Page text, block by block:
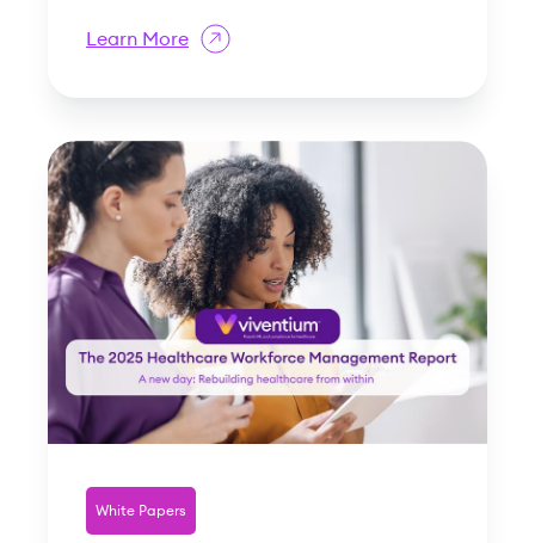
Learn More
White Papers